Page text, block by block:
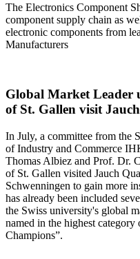
The Electronics Component
component supply chain as
electronic components from
Manufacturers
Global Market Leader
of St. Gallen visit
In July, a committee from the
of Industry and Commerce
Thomas Albiez and Prof. Dr.
of St. Gallen visited Jauch
Schwenningen to gain more
has already been included
the Swiss university's global
named in the highest
Champions”.